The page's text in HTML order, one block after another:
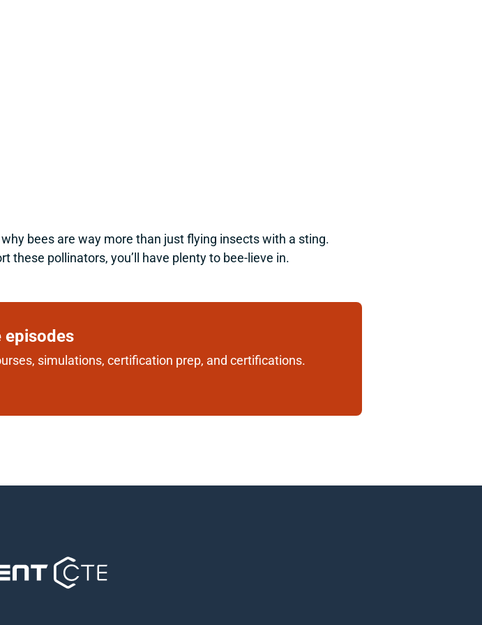
bees are way more than just flying insects with a sting.
these pollinators, you’ll have plenty to bee-lieve in.
episodes
simulations, certification prep, and certifications.